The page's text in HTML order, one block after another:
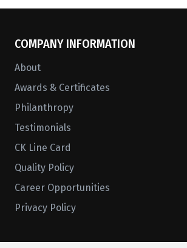
COMPANY INFORMATION
About
Awards & Certificates
Philanthropy
Testimonials
CK Line Card
Quality Policy
Career Opportunities
Privacy Policy